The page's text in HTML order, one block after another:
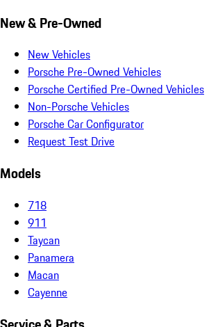
New & Pre-Owned
New Vehicles
Porsche Pre-Owned Vehicles
Porsche Certified Pre-Owned Vehicles
Non-Porsche Vehicles
Porsche Car Configurator
Request Test Drive
Models
718
911
Taycan
Panamera
Macan
Cayenne